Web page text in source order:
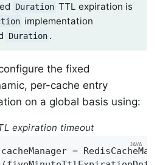
Duration TTL expiration is
implementation
Duration .
the fixed
per-cache entry
on a global basis using:
expiration timeout
cacheManager =